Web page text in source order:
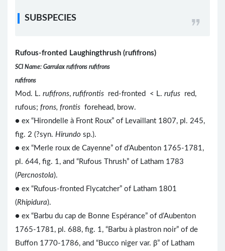
SUBSPECIES
Rufous-fronted Laughingthrush (rufifrons)
SCI Name: Garrulax rufifrons rufifrons
rufifrons
Mod. L. rufifrons, rufifrontis red-fronted < L. rufus red,
rufous; frons, frontis forehead, brow.
● ex “Hirondelle à Front Roux” of Levaillant 1807, pl. 245,
fig. 2 (?syn. Hirundo sp.).
● ex “Merle roux de Cayenne” of d’Aubenton 1765-1781,
pl. 644, fig. 1, and “Rufous Thrush” of Latham 1783
(Percnostola).
● ex “Rufous-fronted Flycatcher” of Latham 1801
(Rhipidura).
● ex “Barbu du cap de Bonne Espérance” of d’Aubenton
1765-1781, pl. 688, fig. 1, “Barbu à plastron noir” of de
Buffon 1770-1786, and “Bucco niger var. β” of Latham